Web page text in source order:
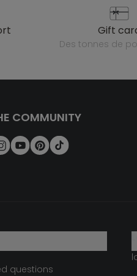
gift
des tonnes de
COMMUNITY
questions